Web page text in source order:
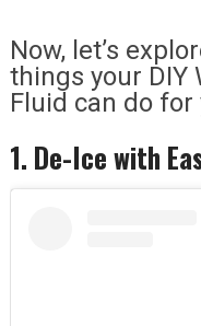
Now, let’s
things your DIY
Fluid can do for
1. De-Ice with